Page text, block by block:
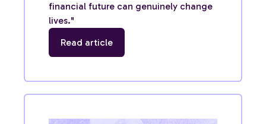
financial future can genuinely change
lives."
Read article